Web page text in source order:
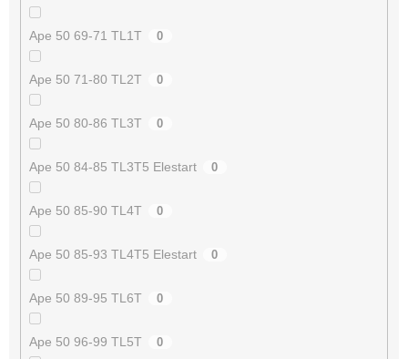
Ape 50 69-71 TL1T 0
Ape 50 71-80 TL2T 0
Ape 50 80-86 TL3T 0
Ape 50 84-85 TL3T5 Elestart 0
Ape 50 85-90 TL4T 0
Ape 50 85-93 TL4T5 Elestart 0
Ape 50 89-95 TL6T 0
Ape 50 96-99 TL5T 0